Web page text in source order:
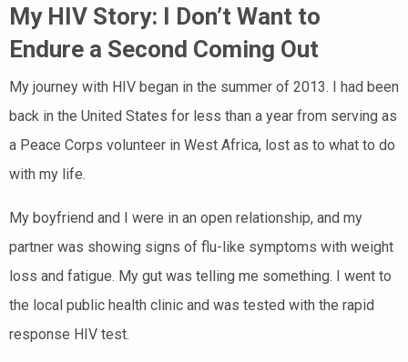
My HIV Story: I Don’t Want to
Endure a Second Coming Out
My journey with HIV began in the summer of 2013. I had been
back in the United States for less than a year from serving as
a Peace Corps volunteer in West Africa, lost as to what to do
with my life.
My boyfriend and I were in an open relationship, and my
partner was showing signs of flu-like symptoms with weight
loss and fatigue. My gut was telling me something. I went to
the local public health clinic and was tested with the rapid
response HIV test.